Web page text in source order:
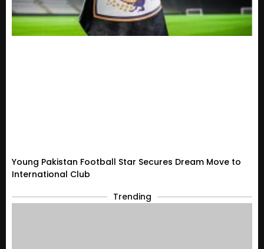
Young Pakistan Football Star Secures Dream Move to
International Club
Trending